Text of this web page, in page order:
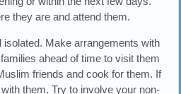
they are and attend them.
Make arrangements with
ahead of time to visit them
friends and cook for them. If
them. Try to involve your non-